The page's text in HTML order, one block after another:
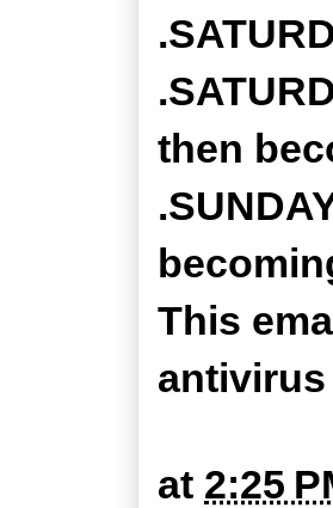
then
This
antivirus
at 2:25